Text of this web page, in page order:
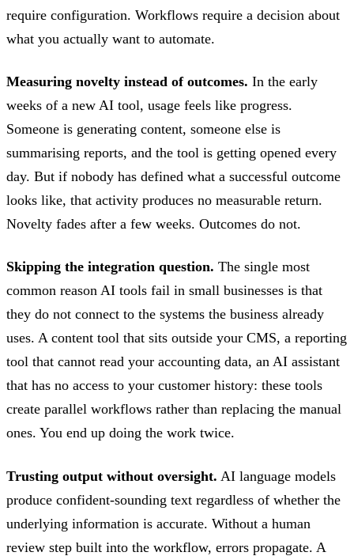
require configuration. Workflows require a decision about
what you actually want to automate.
Measuring novelty instead of outcomes. In the early
weeks of a new AI tool, usage feels like progress.
Someone is generating content, someone else is
summarising reports, and the tool is getting opened every
day. But if nobody has defined what a successful outcome
looks like, that activity produces no measurable return.
Novelty fades after a few weeks. Outcomes do not.
Skipping the integration question. The single most
common reason AI tools fail in small businesses is that
they do not connect to the systems the business already
uses. A content tool that sits outside your CMS, a reporting
tool that cannot read your accounting data, an AI assistant
that has no access to your customer history: these tools
create parallel workflows rather than replacing the manual
ones. You end up doing the work twice.
Trusting output without oversight. AI language models
produce confident-sounding text regardless of whether the
underlying information is accurate. Without a human
review step built into the workflow, errors propagate. A